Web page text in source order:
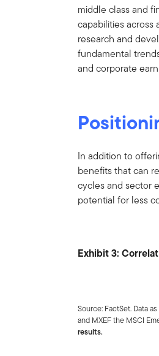
middle class and
capabilities
research and
fundamental
and corporate
In addition to
benefits that can
cycles and sector
potential for less
Exhibit 3:
Source: FactSet. Data
and MXEF the MSCI
results.